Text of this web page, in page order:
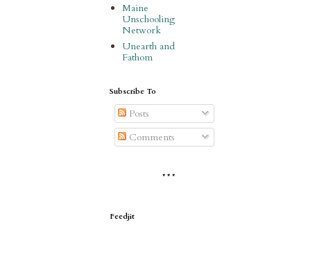
Maine
Unschooling
Network
Unearth and
Fathom
Subscribe To
Posts
Comments
* * *
Feedjit